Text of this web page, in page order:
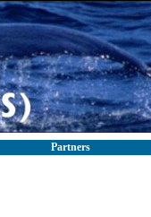
Partners